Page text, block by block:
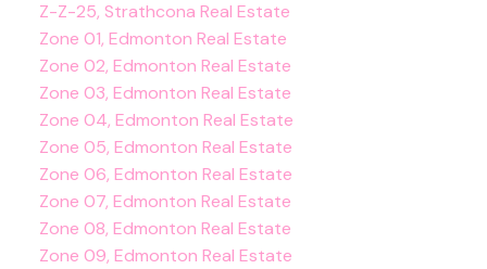
Z-Z-25, Strathcona Real Estate
Zone 01, Edmonton Real Estate
Zone 02, Edmonton Real Estate
Zone 03, Edmonton Real Estate
Zone 04, Edmonton Real Estate
Zone 05, Edmonton Real Estate
Zone 06, Edmonton Real Estate
Zone 07, Edmonton Real Estate
Zone 08, Edmonton Real Estate
Zone 09, Edmonton Real Estate